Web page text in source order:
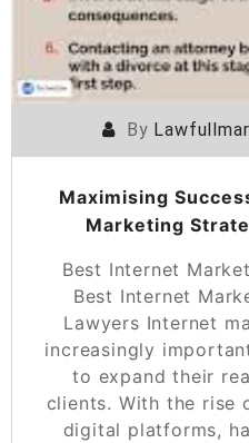
By
Maximising
Marketing
Best Internet
Best Internet
Lawyers Internet
increasingly
to expand their
clients. With the rise
digital platforms,